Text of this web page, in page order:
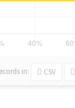
in: CSV